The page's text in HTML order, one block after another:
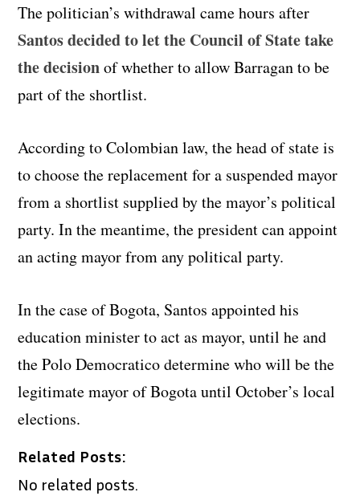
The politician’s withdrawal came hours after
Santos decided to let the Council of State take
the decisionof whether to allow Barragan to be
part of the shortlist.
According to Colombian law, the head of state is
to choose the replacement for a suspended mayor
from a shortlist supplied by the mayor’s political
party. In the meantime, the president can appoint
an acting mayor from any political party.
In the case of Bogota, Santos appointed his
education minister to act as mayor, until he and
the Polo Democratico determine who will be the
legitimate mayor of Bogota until October’s local
elections.
Related Posts:
No related posts.